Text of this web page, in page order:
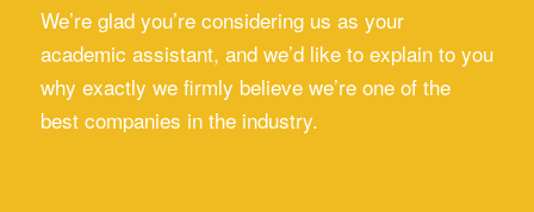
We’re glad you’re considering us as your
academic assistant, and we’d like to explain to you
why exactly we firmly believe we’re one of the
best companies in the industry.